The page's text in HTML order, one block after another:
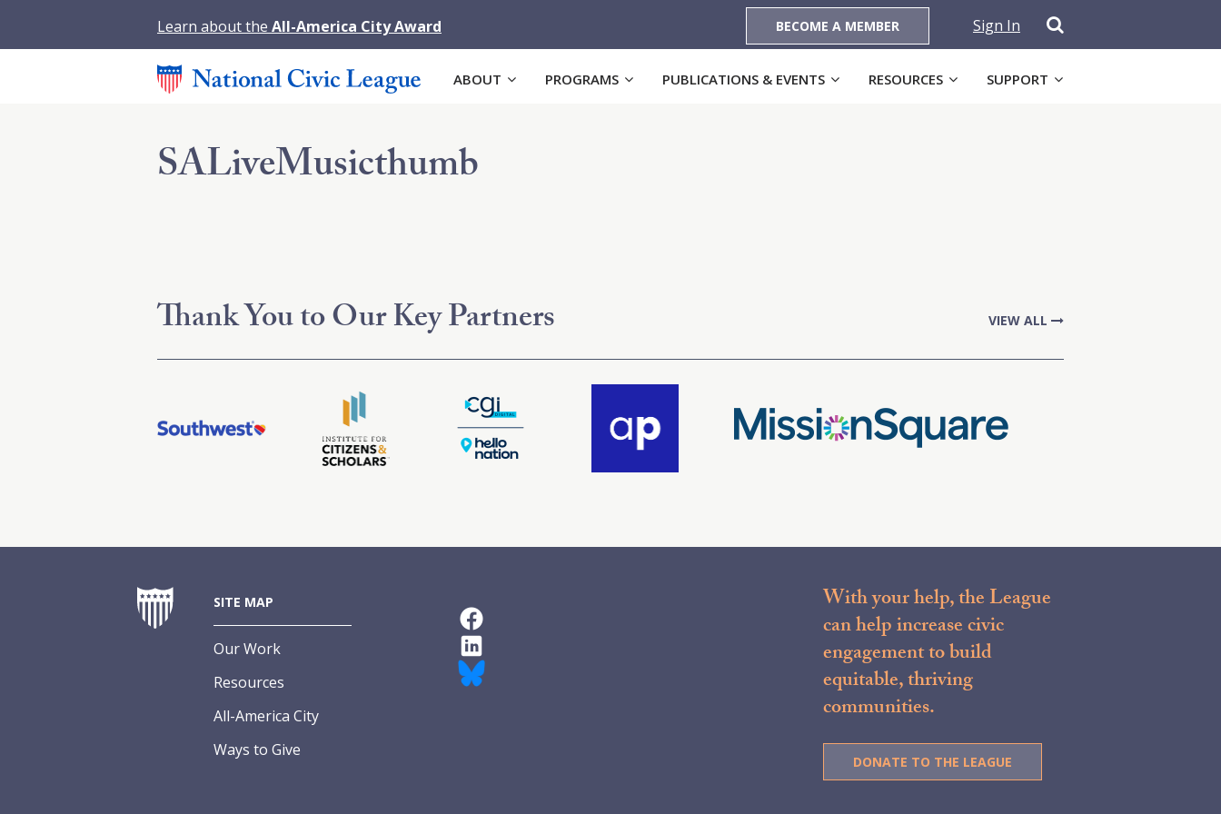
Learn about the All-America City Award BECOME A MEMBER Sign In
ABOUT PROGRAMS PUBLICATIONS & EVENTS RESOURCES SUPPORT
SALiveMusicthumb
VIEW ALL
Thank You to Our Key Partners
SITE MAP
Our Work
Resources
All-America City
Ways to Give
With your help, the League
can help increase civic
engagement to build
equitable, thriving
communities.
DONATE TO THE LEAGUE